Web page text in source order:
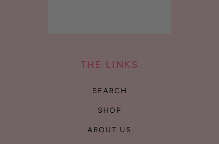
THE LINKS
SEARCH
SHOP
ABOUT US